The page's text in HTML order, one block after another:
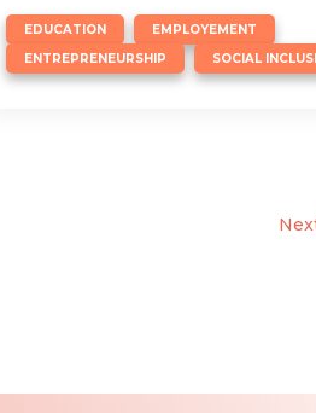
EDUCATION
,
EMPLOYEMENT
,
ENTREPRENEURSHIP
,
SOCIAL